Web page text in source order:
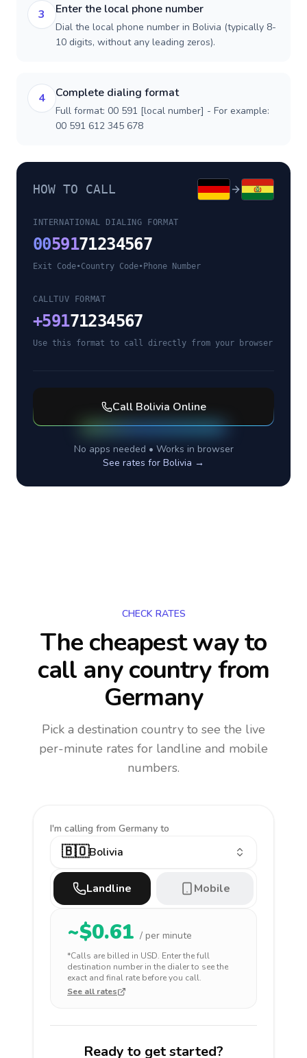
3 Enter the local phone number
Dial the local phone number in Bolivia (typically 8-
10 digits, without any leading zeros).
4 Complete dialing format
Full format: 00 591 [local number] - For example:
00 591 612 345 678
HOW TO CALL
INTERNATIONAL DIALING FORMAT
0059171234567
Exit Code•Country Code• Phone Number
CALLTUV FORMAT
+59171234567
Use this format to call directly from your browser
Call Bolivia Online
No apps needed • Works in browser
See rates for Bolivia →
CHECK RATES
The cheapest way to
call any countryfrom
Germany
Pick a destination country to see the live
per-minute rates for landline and mobile
numbers.
I'm calling from Germany to
🇧🇴Bolivia
Landline Mobile
~$0.61 / per minute
*Calls are billed in USD. Enter the full
destination number in the dialer to see the
exact and final rate before you call.
See all rates
Ready to get started?